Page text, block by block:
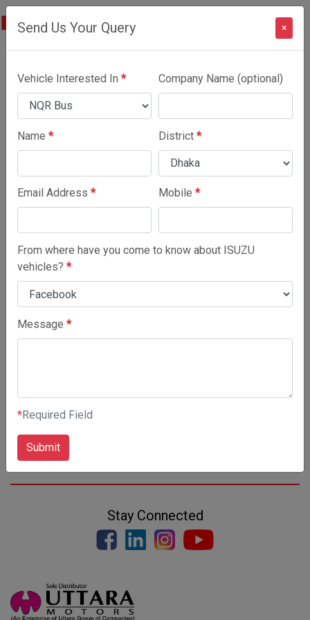
Send Us Your Query ×
Vehicle Interested In * Company Name (optional)
Name * District *
Email Address * Mobile *
From where have you come to know about ISUZU
vehicles? *
Message *
*Required Field
Submit
NQR Bus
SPECIFICATIONS
Stay Connected